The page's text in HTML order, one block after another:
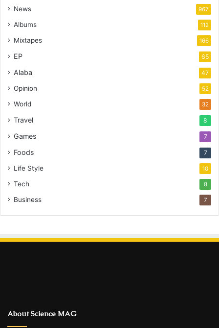
News 967
Albums 112
Mixtapes 166
EP 65
Alaba 47
Opinion 52
World 32
Travel 8
Games 7
Foods 7
Life Style 10
Tech 8
Business 7
About Science MAG